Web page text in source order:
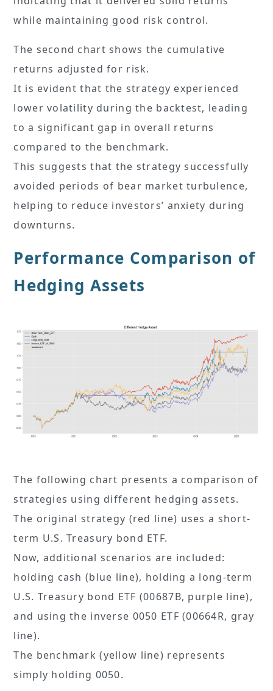
while maintaining good risk control.
The second chart shows the cumulative
returns adjusted for risk.
It is evident that the strategy experienced
lower volatility during the backtest, leading
to a significant gap in overall returns
compared to the benchmark.
This suggests that the strategy successfully
avoided periods of bear market turbulence,
helping to reduce investors’ anxiety during
downturns.
Performance Comparison of
Hedging Assets
The following chart presents a comparison of
strategies using different hedging assets.
The original strategy (red line) uses a short-
term U.S. Treasury bond ETF.
Now, additional scenarios are included:
holding cash (blue line), holding a long-term
U.S. Treasury bond ETF (00687B, purple line),
and using the inverse 0050 ETF (00664R, gray
line).
The benchmark (yellow line) represents
simply holding 0050.